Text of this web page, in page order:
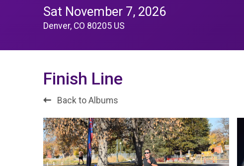
Sat November 7, 2026
Denver, CO 80205 US
Finish Line
Back to Albums